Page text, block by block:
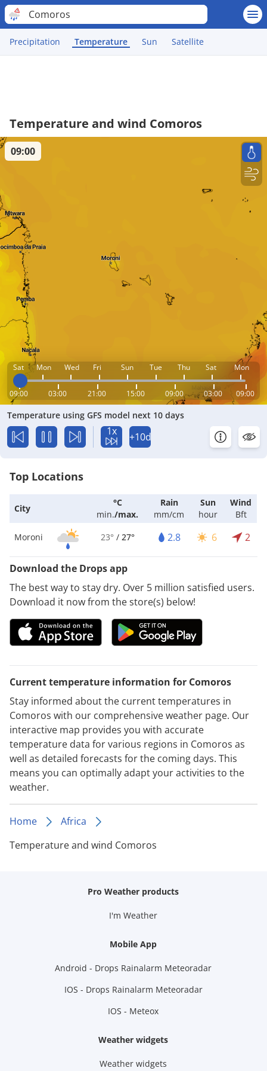
Comoros
Precipitation Temperature Sun Satellite
Temperature and wind Comoros
Sat Mon Wed Fri Sun Tue Thu Sat Mon
09:00 03:00 21:00 15:00 09:00 03:00 09:00
09:00
Temperature using GFS model next 10 days
1x +10d
Top Locations
City
°C
min./max.
Rain
mm/cm
Sun
hour
Wind
Bft
Moroni
23° / 27° 2.8 6 2
Download the Drops app
The best way to stay dry. Over 5 million satisfied users.
Download it now from the store(s) below!
Current temperature information for Comoros
Stay informed about the current temperatures in
Comoros with our comprehensive weather page. Our
interactive map provides you with accurate
temperature data for various regions in Comoros as
well as detailed forecasts for the coming days. This
means you can optimally adapt your activities to the
weather.
Home
Africa
Temperature and wind Comoros
Pro Weather products
I'm Weather
Mobile App
Android - Drops Rainalarm Meteoradar
IOS - Drops Rainalarm Meteoradar
IOS - Meteox
Weather widgets
Weather widgets